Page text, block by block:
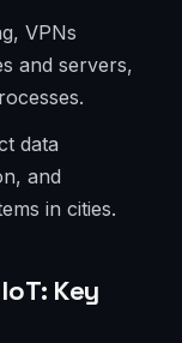
VPNs
and servers,
data
and
in cities.
Key